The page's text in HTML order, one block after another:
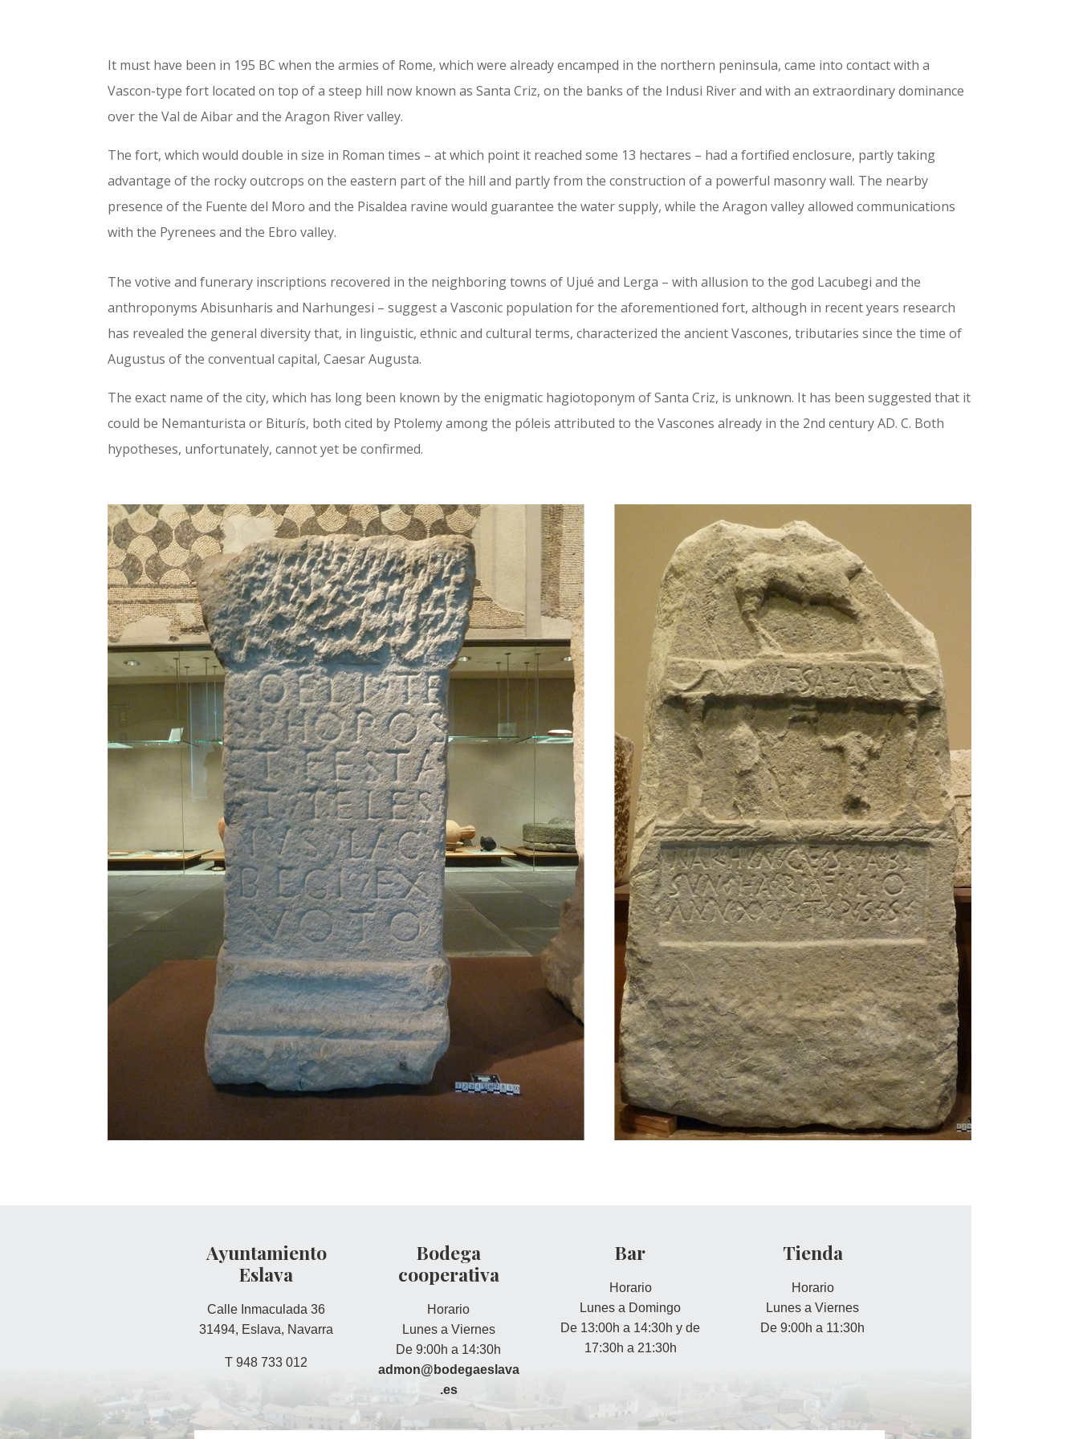
It must have been in 195 BC when the armies of Rome, which were already encamped in the northern peninsula, came into contact with a
Vascon-type fort located on top of a steep hill now known as Santa Criz, on the banks of the Indusi River and with an extraordinary dominance
over the Val de Aibar and the Aragon River valley.
The fort, which would double in size in Roman times – at which point it reached some 13 hectares – had a fortified enclosure, partly taking
advantage of the rocky outcrops on the eastern part of the hill and partly from the construction of a powerful masonry wall. The nearby
presence of the Fuente del Moro and the Pisaldea ravine would guarantee the water supply, while the Aragon valley allowed communications
with the Pyrenees and the Ebro valley.
The votive and funerary inscriptions recovered in the neighboring towns of Ujué and Lerga – with allusion to the god Lacubegi and the
anthroponyms Abisunharis and Narhungesi – suggest a Vasconic population for the aforementioned fort, although in recent years research
has revealed the general diversity that, in linguistic, ethnic and cultural terms, characterized the ancient Vascones, tributaries since the time of
Augustus of the conventual capital, Caesar Augusta.
The exact name of the city, which has long been known by the enigmatic hagiotoponym of Santa Criz, is unknown. It has been suggested that it
could be Nemanturista or Biturís, both cited by Ptolemy among the póleis attributed to the Vascones already in the 2nd century AD. C. Both
hypotheses, unfortunately, cannot yet be confirmed.
Ayuntamiento
Eslava
Calle Inmaculada 36
31494, Eslava, Navarra
T 948 733 012
Bodega
cooperativa
Horario
Lunes a Viernes
De 9:00h a 14:30h
admon@bodegaeslava
.es
Bar
Horario
Lunes a Domingo
De 13:00h a 14:30h y de
17:30h a 21:30h
Tienda
Horario
Lunes a Viernes
De 9:00h a 11:30h